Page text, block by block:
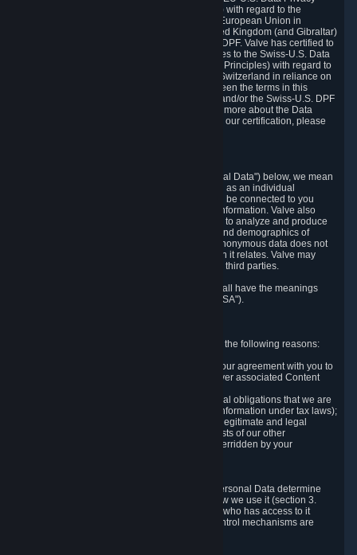
Framework Principles (EU-U.S. DPF Principles) with regard to the
processing of personal data received from the European Union in
reliance on the EU-U.S. DPF and from the United Kingdom (and Gibraltar)
in reliance on the UK Extension to the EU-U.S. DPF. Valve has certified to
the U.S. Department of Commerce that it adheres to the Swiss-U.S. Data
Privacy Framework Principles (Swiss-U.S. DPF Principles) with regard to
the processing of personal data received from Switzerland in reliance on
the Swiss-U.S. DPF. If there is any conflict between the terms in this
privacy policy and the EU-U.S. DPF Principles and/or the Swiss-U.S. DPF
Principles, the Principles shall govern. To learn more about the Data
Privacy Framework (DPF) program, and to view our certification, please
Wherever we talk about personal data ("Personal Data") below, we mean
any information that can either itself identify you as an individual
("Personally Identifying Information") or that can be connected to you
indirectly by linking it to Personally Identifying Information. Valve also
processes anonymous data, aggregated or not, to analyze and produce
statistics related to the habits, usage patterns, and demographics of
customers as a group or as individuals. Such anonymous data does not
allow the identification of the customers to which it relates. Valve may
share anonymous data, aggregated or not, with third parties.
Other capitalized terms in this Privacy Policy shall have the meanings
("SSA").
Valve collects and processes Personal Data for the following reasons:
a) where it is necessary for the performance of our agreement with you to
provide a full-featured gaming service and deliver associated Content
b) where it is necessary for compliance with legal obligations that we are
subject to (e.g. our obligations to keep certain information under tax laws);
c) where it is necessary for the purposes of the legitimate and legal
interests of Valve or a third party (e.g. the interests of our other
customers), except where such interests are overridden by your
These reasons for collecting and processing Personal Data determine
and limit what Personal Data we collect and how we use it (section 3.
below), how long we store it (section 4. below), who has access to it
(section 5. below) and what rights and other control mechanisms are